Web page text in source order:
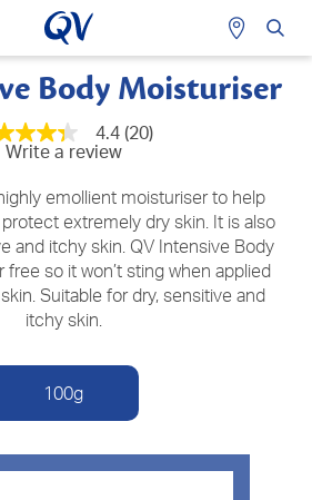
Body Moisturiser
4.4 (20)
Write a review
emollient moisturiser to help
extremely dry skin. It is also
and itchy skin. QV Intensive Body
free so it won’t sting when applied
Suitable for dry, sensitive and
itchy skin.
100g